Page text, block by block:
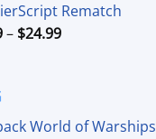
through
$44.99
Rematch
– $24.99Price
World of Warships